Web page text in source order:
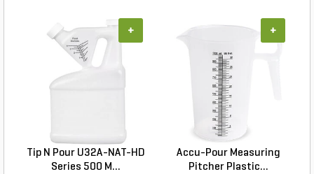
Tip N Pour U32A-NAT-HD
Series 500 M...
+
Accu-Pour Measuring
Pitcher Plastic...
+